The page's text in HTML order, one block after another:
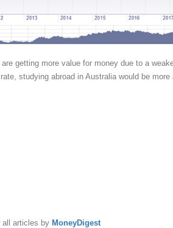
getting more value for money due to a
studying abroad in Australia would be more
all articles by MoneyDigest